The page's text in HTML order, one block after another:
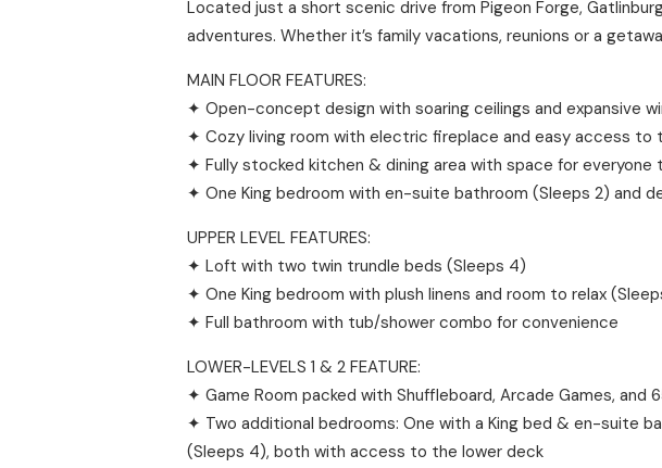
Located just a short scenic drive from Pigeon Forge,
adventures. Whether it’s family vacations, reunions or a
MAIN FLOOR FEATURES:
✦ Open-concept design with soaring ceilings and expansive
✦ Cozy living room with electric fireplace and easy access to
✦ Fully stocked kitchen & dining area with space for everyone
✦ One King bedroom with en-suite bathroom (Sleeps 2) and
UPPER LEVEL FEATURES:
✦ Loft with two twin trundle beds (Sleeps 4)
✦ One King bedroom with plush linens and room to relax
✦ Full bathroom with tub/shower combo for convenience
LOWER-LEVELS 1 & 2 FEATURE:
✦ Game Room packed with Shuffleboard, Arcade Games, and
✦ Two additional bedrooms: One with a King bed & en-suite
(Sleeps 4), both with access to the lower deck